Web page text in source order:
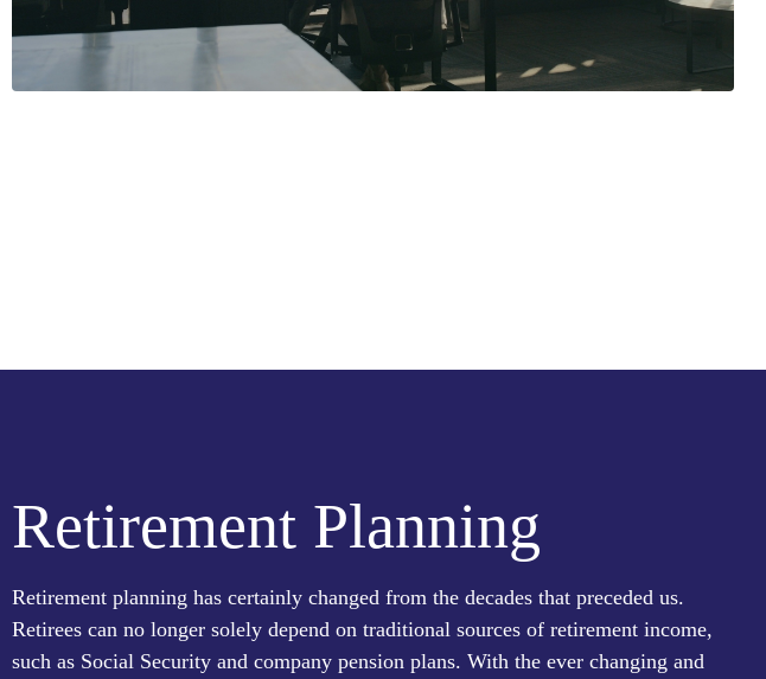
Retirement Planning
Retirement planning has certainly changed from the decades that preceded us.
Retirees can no longer solely depend on traditional sources of retirement income,
such as Social Security and company pension plans. With the ever changing and